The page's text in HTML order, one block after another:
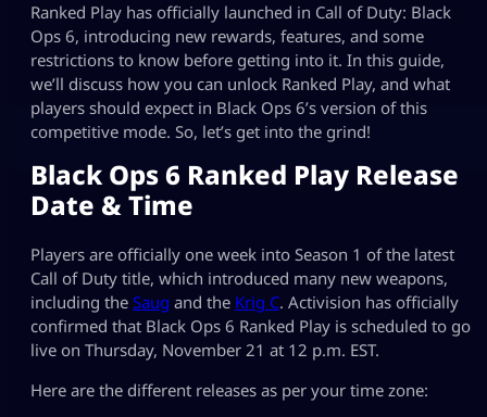
Ranked Play has officially launched in Call of Duty: Black
Ops 6, introducing new rewards, features, and some
restrictions to know before getting into it. In this guide,
we’ll discuss how you can unlock Ranked Play, and what
players should expect in Black Ops 6’s version of this
competitive mode. So, let’s get into the grind!
Black Ops 6 Ranked Play Release
Date & Time
Players are officially one week into Season 1 of the latest
Call of Duty title, which introduced many new weapons,
including the Saug and the Krig C. Activision has officially
confirmed that Black Ops 6 Ranked Play is scheduled to go
live on Thursday, November 21 at 12 p.m. EST.
Here are the different releases as per your time zone: